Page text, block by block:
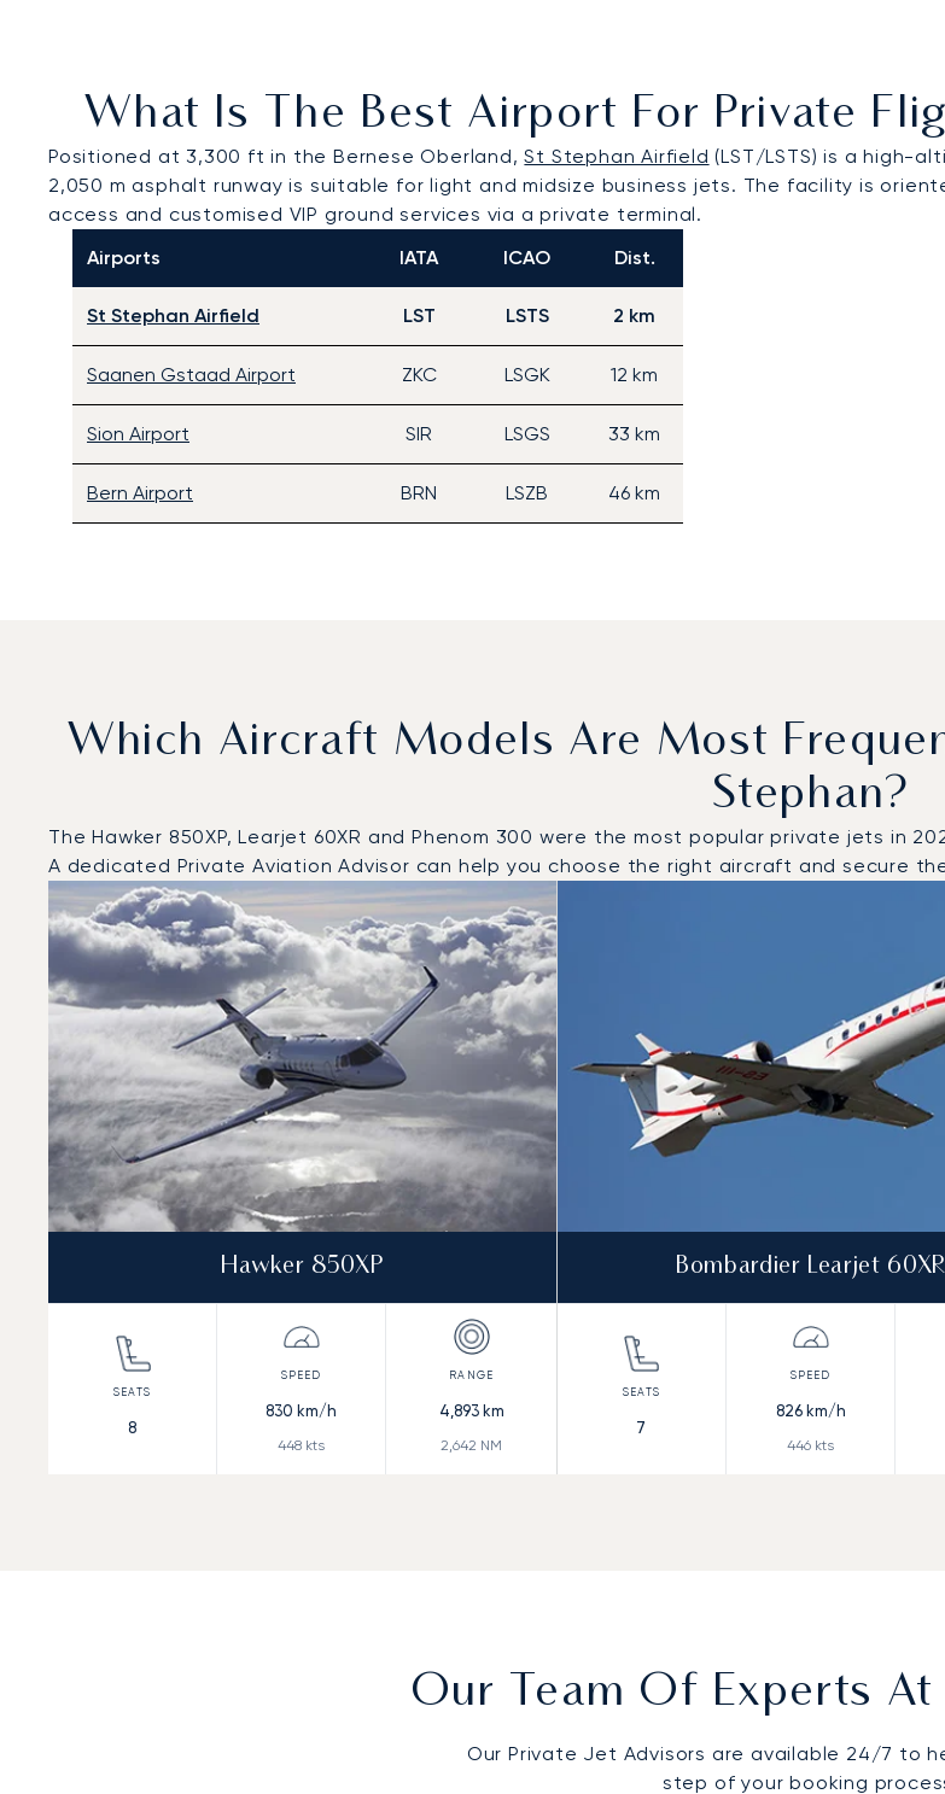
What Is The Best Airport For Private
Positioned at 3,300 ft in the Bernese Oberland,St Stephan Airfield (LST/LSTS) is a high-
2,050 m asphalt runway is suitable for light and midsize business jets. The facility is
access and customised VIP ground services via a private terminal.
Airports
IATA ICAO Dist.
St Stephan Airfield LST LSTS 2 km
Saanen Gstaad Airport ZKC LSGK 12 km
Sion Airport SIR LSGS 33 km
Bern Airport BRN LSZB 46 km
Which Aircraft Models Are Most
Stephan?
The Hawker 850XP, Learjet 60XR and Phenom 300 were the most popular private jets in
A dedicated Private Aviation Advisor can help you choose the right aircraft and secure
Top 3 aircraft models by number of flight movements to and from Saint Stephan in 2025
Aircraft pictureAircraft model name
Seats
Speed (km/h)
Speed (knots)
Range (km)
Range (NM)
Hawker 850XP
8
830 km/h
448 kts
4,893km
2,642 NM
Bombardier Learjet 60XR
7
826km/h
446 kts
Our Team Of Experts At
Our Private Jet Advisors are available 24/7 to
step of your booking